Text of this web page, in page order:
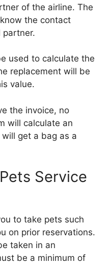
of the airline. The
the contact
partner.
used to calculate the
replacement will be
value.
the invoice, no
will calculate an
get a bag as a
Service
to take pets such
on prior reservations.
taken in an
be a minimum of